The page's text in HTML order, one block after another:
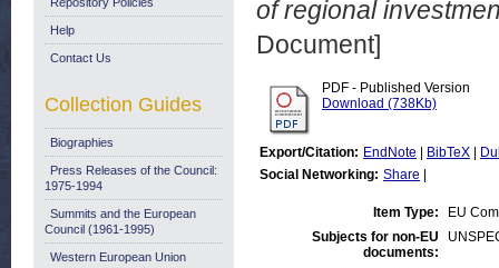
of regional
Document]
PDF - Published Version
Download (738Kb)
Export/Citation: EndNote BibTeX
Social Networking: Share
Item Type:
EU
Subjects for non-EU
documents:
Help
Contact Us
Collection Guides
Biographies
Press Releases of the Council:
1975-1994
Summits and the European
Council (1961-1995)
Western European Union